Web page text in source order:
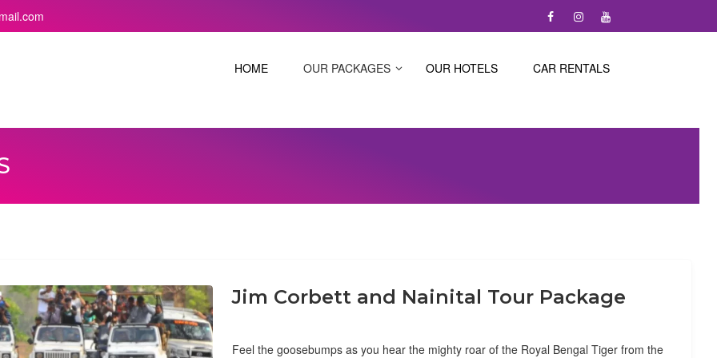
HOME OUR PACKAGES OUR HOTELS CAR RENTALS
Jim Corbett and Nainital Tour Package
Feel the goosebumps as you hear the mighty roar of the Royal Bengal Tiger from the